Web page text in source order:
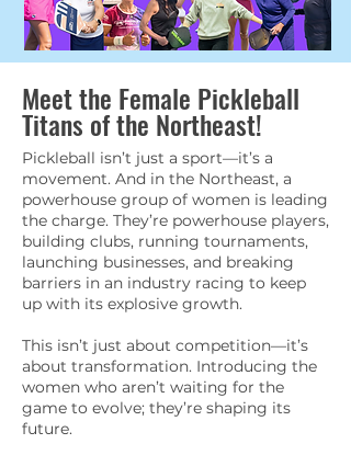
Meet the Female Pickleball
Titans of the Northeast!
Pickleball isn’t just a sport—it’s a
movement. And in the Northeast, a
powerhouse group of women is leading
the charge. They’re powerhouse players,
building clubs, running tournaments,
launching businesses, and breaking
barriers in an industry racing to keep
up with its explosive growth.
This isn’t just about competition—it’s
about transformation. Introducing the
women who aren’t waiting for the
game to evolve; they’re shaping its
future.